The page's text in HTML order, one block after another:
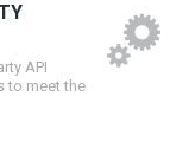
API
to meet the